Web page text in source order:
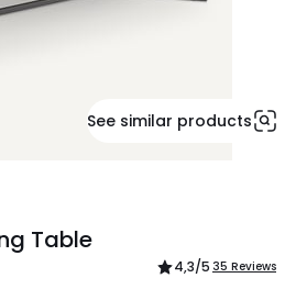
See similar products
Table
4,3/5 35 Reviews